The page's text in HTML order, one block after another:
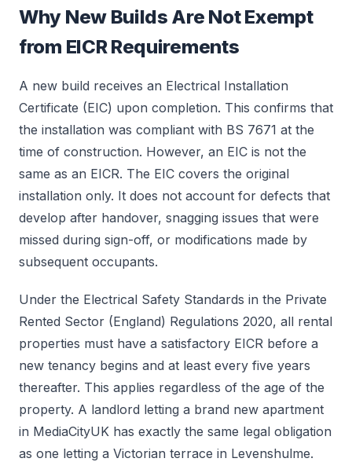
Why New Builds Are Not Exempt
from EICR Requirements
A new build receives an Electrical Installation
Certificate (EIC) upon completion. This confirms that
the installation was compliant with BS 7671 at the
time of construction. However, an EIC is not the
same as an EICR. The EIC covers the original
installation only. It does not account for defects that
develop after handover, snagging issues that were
missed during sign-off, or modifications made by
subsequent occupants.
Under the Electrical Safety Standards in the Private
Rented Sector (England) Regulations 2020, all rental
properties must have a satisfactory EICR before a
new tenancy begins and at least every five years
thereafter. This applies regardless of the age of the
property. A landlord letting a brand new apartment
in MediaCityUK has exactly the same legal obligation
as one letting a Victorian terrace in Levenshulme.